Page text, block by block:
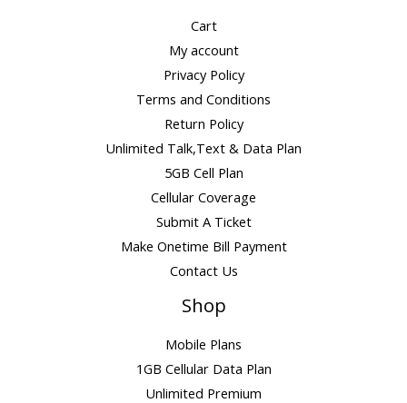
Cart
My account
Privacy Policy
Terms and Conditions
Return Policy
Unlimited Talk,Text & Data Plan
5GB Cell Plan
Cellular Coverage
Submit A Ticket
Make Onetime Bill Payment
Contact Us
Shop
Mobile Plans
1GB Cellular Data Plan
Unlimited Premium